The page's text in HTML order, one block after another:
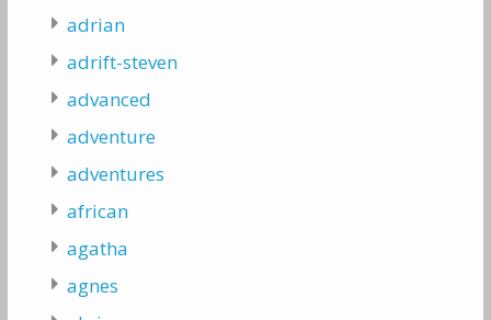
adrian
adrift-steven
advanced
adventure
adventures
african
agatha
agnes